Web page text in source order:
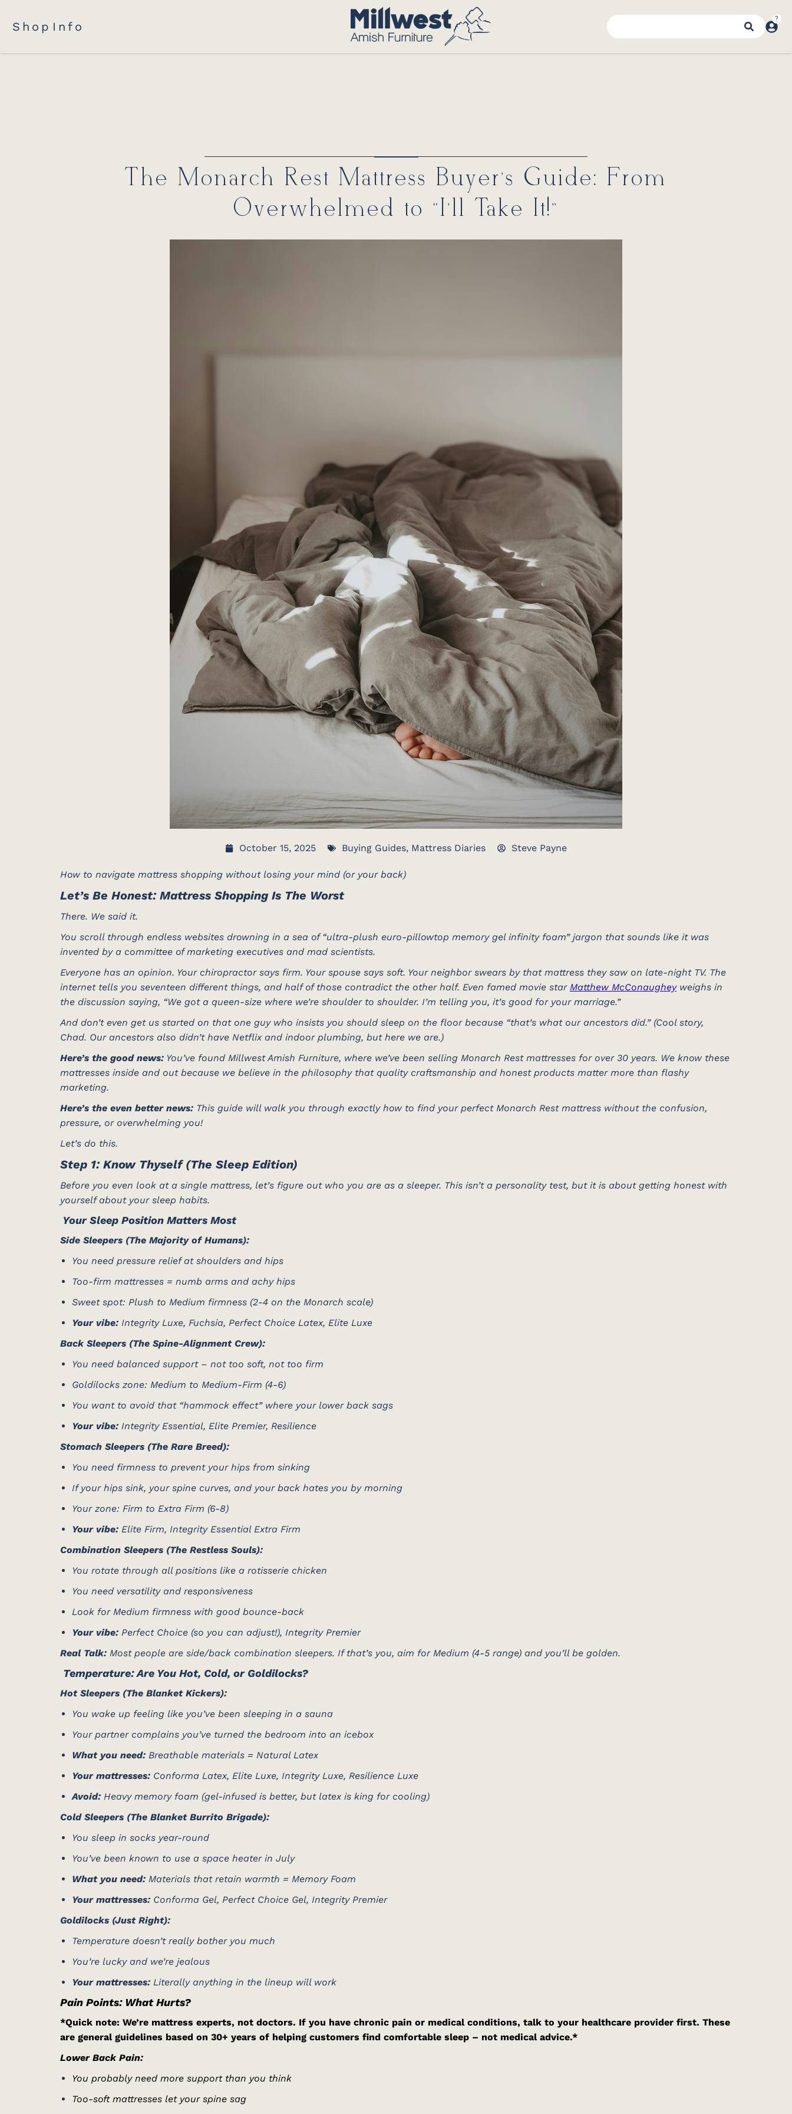
Shop Info
The Monarch Rest Mattress Buyer’s Guide: From
Overwhelmed to “I’ll Take It!”
October 15, 2025 Buying Guides, Mattress Diaries Steve Payne
How to navigate mattress shopping without losing your mind (or your back)
Let’s Be Honest: Mattress Shopping Is The Worst
There. We said it.
You scroll through endless websites drowning in a sea of “ultra-plush euro-pillowtop memory gel infinity foam” jargon that sounds like it was
invented by a committee of marketing executives and mad scientists.
Everyone has an opinion. Your chiropractor says firm. Your spouse says soft. Your neighbor swears by that mattress they saw on late-night TV. The
internet tells you seventeen different things, and half of those contradict the other half. Even famed movie star Matthew McConaugheyweighs in
the discussion saying, “We got a queen-size where we’re shoulder to shoulder. I’m telling you, it’s good for your marriage.”
And don’t even get us started on that one guy who insists you should sleep on the floor because “that’s what our ancestors did.” (Cool story,
Chad. Our ancestors also didn’t have Netflix and indoor plumbing, but here we are.)
Here’s the good news: You’ve found Millwest Amish Furniture, where we’ve been selling Monarch Rest mattresses for over 30 years. We know these
mattresses inside and out because we believe in the philosophy that quality craftsmanship and honest products matter more than flashy
marketing.
Here’s the even better news: This guide will walk you through exactly how to find your perfect Monarch Rest mattress without the confusion,
pressure, or overwhelming you!
Let’s do this.
Step 1: Know Thyself (The Sleep Edition)
Before you even look at a single mattress, let’s figure out who you are as a sleeper. This isn’t a personality test, but it is about getting honest with
yourself about your sleep habits.
️ Your Sleep Position Matters Most
Side Sleepers (The Majority of Humans):
You need pressure relief at shoulders and hips
Too-firm mattresses = numb arms and achy hips
Sweet spot: Plush to Medium firmness (2-4 on the Monarch scale)
Your vibe: Integrity Luxe, Fuchsia, Perfect Choice Latex, Elite Luxe
Back Sleepers (The Spine-Alignment Crew):
You need balanced support – not too soft, not too firm
Goldilocks zone: Medium to Medium-Firm (4-6)
You want to avoid that “hammock effect” where your lower back sags
Your vibe: Integrity Essential, Elite Premier, Resilience
Stomach Sleepers (The Rare Breed):
You need firmness to prevent your hips from sinking
If your hips sink, your spine curves, and your back hates you by morning
Your zone: Firm to Extra Firm (6-8)
Your vibe: Elite Firm, Integrity Essential Extra Firm
Combination Sleepers (The Restless Souls):
You rotate through all positions like a rotisserie chicken
You need versatility and responsiveness
Look for Medium firmness with good bounce-back
Your vibe: Perfect Choice (so you can adjust!), Integrity Premier
Real Talk: Most people are side/back combination sleepers. If that’s you, aim for Medium (4-5 range) and you’ll be golden.
️ Temperature: Are You Hot, Cold, or Goldilocks?
Hot Sleepers (The Blanket Kickers):
You wake up feeling like you’ve been sleeping in a sauna
Your partner complains you’ve turned the bedroom into an icebox
What you need: Breathable materials = Natural Latex
Your mattresses: Conforma Latex, Elite Luxe, Integrity Luxe, Resilience Luxe
Avoid: Heavy memory foam (gel-infused is better, but latex is king for cooling)
Cold Sleepers (The Blanket Burrito Brigade):
You sleep in socks year-round
You’ve been known to use a space heater in July
What you need: Materials that retain warmth = Memory Foam
Your mattresses: Conforma Gel, Perfect Choice Gel, Integrity Premier
Goldilocks (Just Right):
Temperature doesn’t really bother you much
You’re lucky and we’re jealous
Your mattresses: Literally anything in the lineup will work
Pain Points: What Hurts?
*Quick note: We’re mattress experts, not doctors. If you have chronic pain or medical conditions, talk to your healthcare provider first. These
are general guidelines based on 30+ years of helping customers find comfortable sleep – not medical advice.*
Lower Back Pain:
You probably need more support than you think
Too-soft mattresses let your spine sag